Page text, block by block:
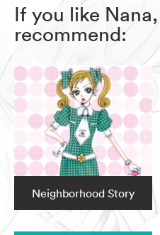
If you like
recommend:
Neighborhood Story